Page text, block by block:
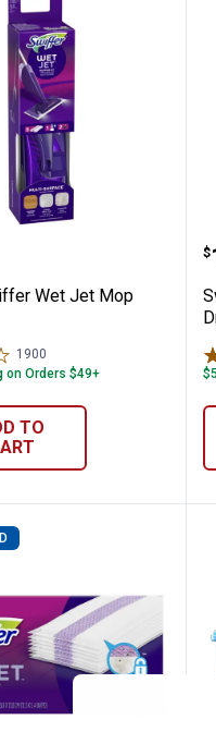
Wet Jet
Wet Jet Mop
1900
on Orders $49+
TO
$
.